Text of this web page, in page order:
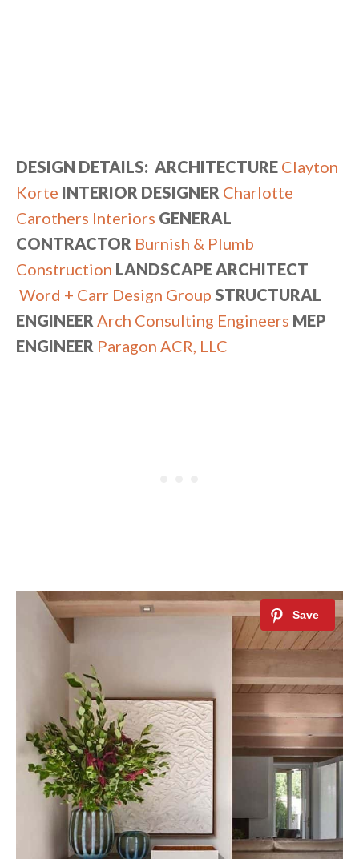
DESIGN DETAILS: ARCHITECTURE Clayton
Korte INTERIOR DESIGNER Charlotte
Carothers Interiors GENERAL
CONTRACTOR Burnish & Plumb
Construction LANDSCAPE ARCHITECT
Word + Carr Design Group STRUCTURAL
ENGINEER Arch Consulting Engineers MEP
ENGINEER Paragon ACR, LLC